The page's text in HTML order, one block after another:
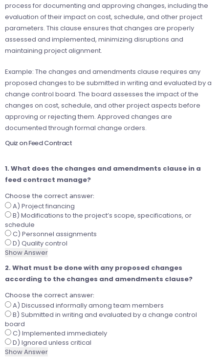
process for documenting and approving changes, including the
evaluation of their impact on cost, schedule, and other project
parameters. This clause ensures that changes are properly
assessed and implemented, minimizing disruptions and
maintaining project alignment.
Example: The changes and amendments clause requires any
proposed changes to be submitted in writing and evaluated by a
change control board. The board assesses the impact of the
changes on cost, schedule, and other project aspects before
approving or rejecting them. Approved changes are
documented through formal change orders.
Quiz on Feed Contract
1. What does the changes and amendments clause in a
feed contract manage?
Choose the correct answer:
A) Project financing
B) Modifications to the project’s scope, specifications, or
schedule
C) Personnel assignments
D) Quality control
Show Answer
2. What must be done with any proposed changes
according to the changes and amendments clause?
Choose the correct answer:
A) Discussed informally among team members
B) Submitted in writing and evaluated by a change control
board
C) Implemented immediately
D) Ignored unless critical
Show Answer